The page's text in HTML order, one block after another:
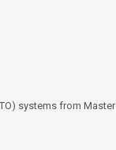
systems from